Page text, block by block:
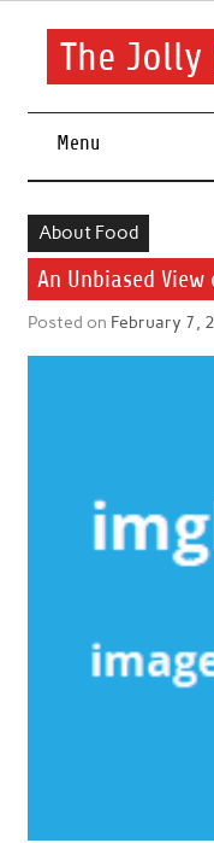
Skip
contentThe Jolly
Menu
About Food
An Unbiased
Posted on February 7,